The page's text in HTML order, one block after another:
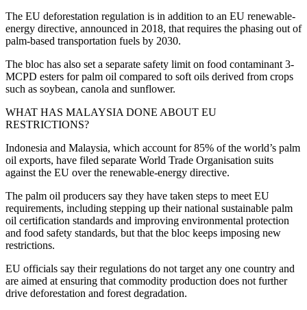
The EU deforestation regulation is in addition to an EU renewable-
energy directive, announced in 2018, that requires the phasing out of
palm-based transportation fuels by 2030.
The bloc has also set a separate safety limit on food contaminant 3-
MCPD esters for palm oil compared to soft oils derived from crops
such as soybean, canola and sunflower.
WHAT HAS MALAYSIA DONE ABOUT EU
RESTRICTIONS?
Indonesia and Malaysia, which account for 85% of the world’s palm
oil exports, have filed separate World Trade Organisation suits
against the EU over the renewable-energy directive.
The palm oil producers say they have taken steps to meet EU
requirements, including stepping up their national sustainable palm
oil certification standards and improving environmental protection
and food safety standards, but that the bloc keeps imposing new
restrictions.
EU officials say their regulations do not target any one country and
are aimed at ensuring that commodity production does not further
drive deforestation and forest degradation.